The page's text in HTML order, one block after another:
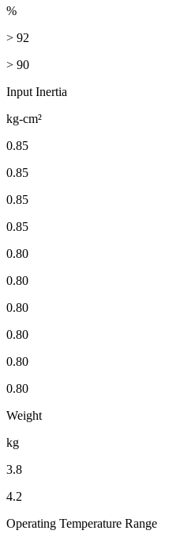
%
> 92
> 90
Input Inertia
kg-cm²
0.85
0.85
0.85
0.85
0.80
0.80
0.80
0.80
0.80
0.80
Weight
kg
3.8
4.2
Operating Temperature Range